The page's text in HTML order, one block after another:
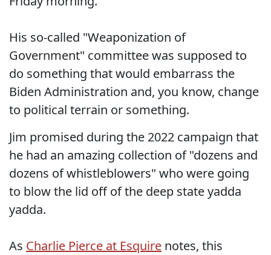
His so-called "Weaponization of
Government" committee was supposed to
do something that would embarrass the
Biden Administration and, you know, change
to political terrain or something.
Jim promised during the 2022 campaign that
he had an amazing collection of "dozens and
dozens of whistleblowers" who were going
to blow the lid off of the deep state yadda
yadda.
As Charlie Pierce at Esquire notes, this